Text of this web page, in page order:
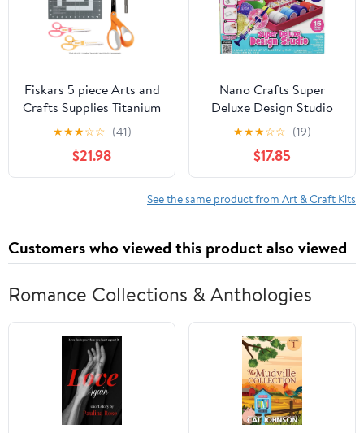
Fiskars 5 piece Arts and
Crafts Supplies Titanium
Coated Pointed Non-
Stick 8" Scissors Set,
Orange
★★★☆☆ (41)
$21.98
Nano Crafts Super
Deluxe Design Studio
★★★☆☆ (19)
$17.85
See the same product from Art & Craft Kits
Customers who viewed this product also viewed
Romance Collections & Anthologies